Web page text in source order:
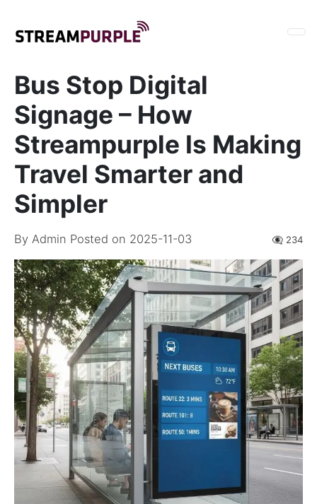
Bus Stop Digital
Signage – How
Streampurple Is Making
Travel Smarter and
Simpler
By Admin Posted on 2025-11-03 👁️‍🗨️ 234